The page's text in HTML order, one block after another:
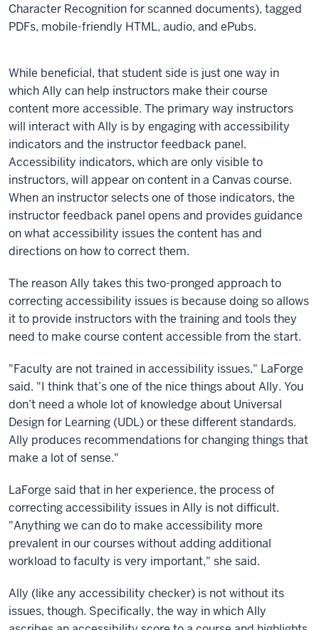
Character Recognition for scanned documents), tagged
PDFs, mobile-friendly HTML, audio, and ePubs.
While beneficial, that student side is just one way in
which Ally can help instructors make their course
content more accessible. The primary way instructors
will interact with Ally is by engaging with accessibility
indicators and the instructor feedback panel.
Accessibility indicators, which are only visible to
instructors, will appear on content in a Canvas course.
When an instructor selects one of those indicators, the
instructor feedback panel opens and provides guidance
on what accessibility issues the content has and
directions on how to correct them.
The reason Ally takes this two-pronged approach to
correcting accessibility issues is because doing so allows
it to provide instructors with the training and tools they
need to make course content accessible from the start.
"Faculty are not trained in accessibility issues," LaForge
said. "I think that’s one of the nice things about Ally. You
don’t need a whole lot of knowledge about Universal
Design for Learning (UDL) or these different standards.
Ally produces recommendations for changing things that
make a lot of sense."
LaForge said that in her experience, the process of
correcting accessibility issues in Ally is not difficult.
"Anything we can do to make accessibility more
prevalent in our courses without adding additional
workload to faculty is very important," she said.
Ally (like any accessibility checker) is not without its
issues, though. Specifically, the way in which Ally